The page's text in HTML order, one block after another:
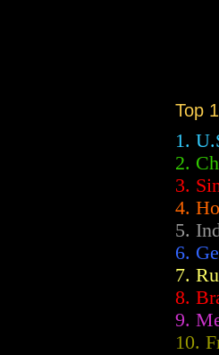
Top
1.
2.
3.
4.
5.
6.
7.
8.
9.
10.